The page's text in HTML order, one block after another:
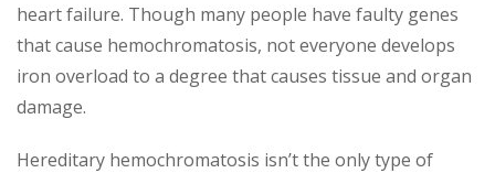
heart failure. Though many people have faulty genes
that cause hemochromatosis, not everyone develops
iron overload to a degree that causes tissue and organ
damage.
Hereditary hemochromatosis isn’t the only type of